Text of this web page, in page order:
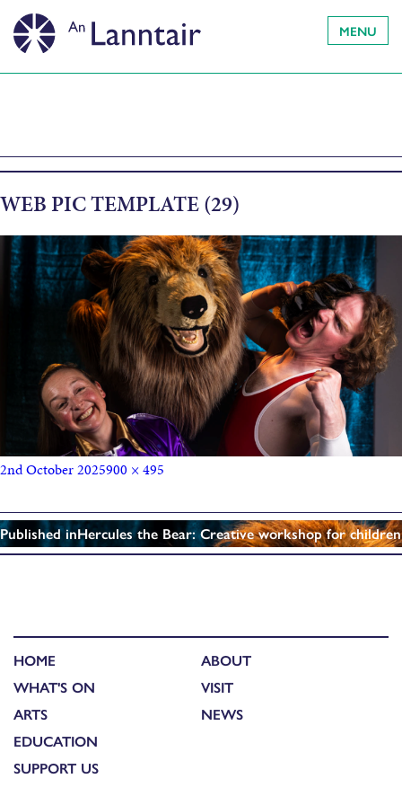
MENU
WEB PIC TEMPLATE (29)
2nd October 2025900 × 495
Published inHercules the Bear: Creative workshop for children
HOME
WHAT'S ON
ARTS
EDUCATION
SUPPORT US
ABOUT
VISIT
NEWS